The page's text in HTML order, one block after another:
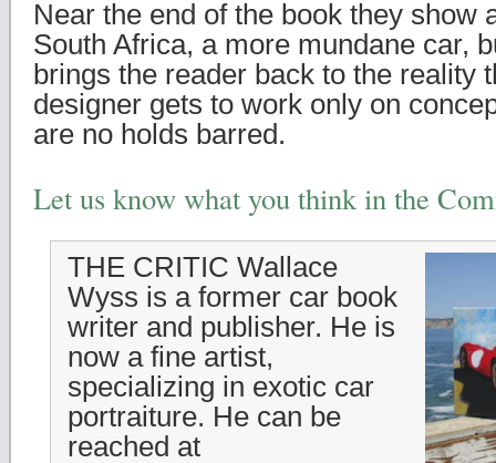
Near the end of the book they show
South Africa, a more mundane car,
brings the reader back to the reality
designer gets to work only on
are no holds barred.
Let us know what you think in the
THE CRITIC Wallace
Wyss is a former car book
writer and publisher. He is
now a fine artist,
specializing in exotic car
portraiture. He can be
reached at